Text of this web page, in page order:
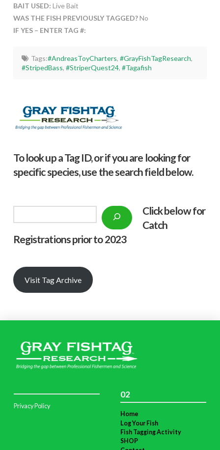
BAIT USED: Live Bait
WAS THE FISH PREVIOUSLY TAGGED?No
IF YES – ENTER TAG #:
Tags:#AndreasToyCharters, #GrayFishTagResearch,
#StripedBass,#StriperQuest24,#Tagafish
To look up a Tag ID, or if you are looking for
specific species, use the search field below.
Click below for
Catch
Registrations prior to 2023
Visit Tag Archive
Privacy Policy
02
Home
Log Your Fish
Fish Tagging Activity
SHOP